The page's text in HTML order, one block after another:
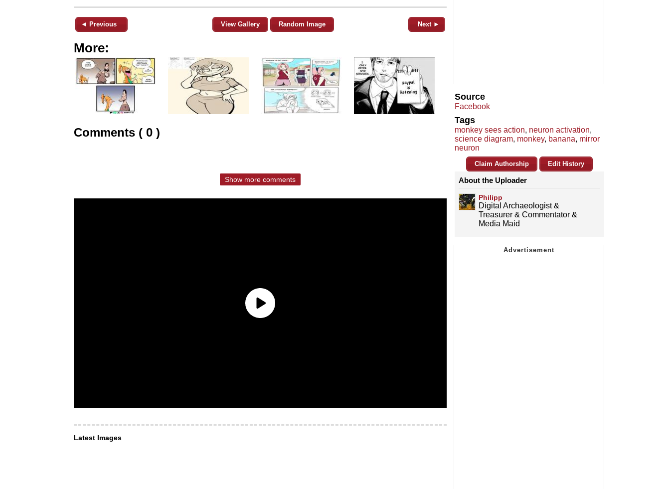
◄ Previous View Gallery Random Image Next ►
More:
Comments ( 0 )
Show more comments
Latest Images
Source
Facebook
Tags
monkey sees action, neuron activation,
science diagram, monkey, banana, mirror
neuron
Claim Authorship Edit History
About the Uploader
Philipp
Digital Archaeologist &
Treasurer & Commentator &
Media Maid